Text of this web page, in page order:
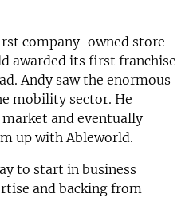
company-owned store
awarded its first franchise
Andy saw the enormous
mobility sector. He
and eventually
up with Ableworld.
to start in business
and backing from